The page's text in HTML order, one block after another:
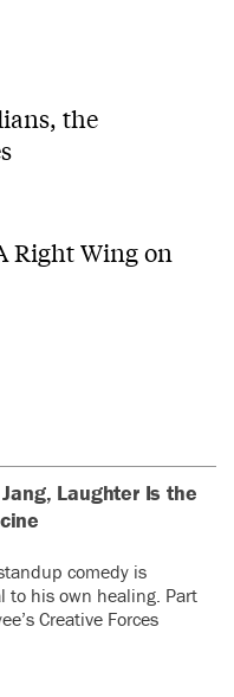
the
Right Wing on
Laughter Is the
comedy is
to his own healing. Part
Creative Forces